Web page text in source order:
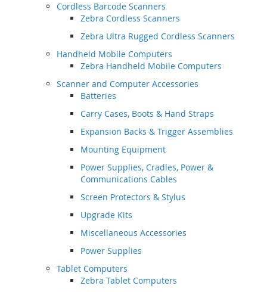
Cordless Barcode Scanners
Zebra Cordless Scanners
Zebra Ultra Rugged Cordless Scanners
Handheld Mobile Computers
Zebra Handheld Mobile Computers
Scanner and Computer Accessories
Batteries
Carry Cases, Boots & Hand Straps
Expansion Backs & Trigger Assemblies
Mounting Equipment
Power Supplies, Cradles, Power &
Communications Cables
Screen Protectors & Stylus
Upgrade Kits
Miscellaneous Accessories
Power Supplies
Tablet Computers
Zebra Tablet Computers